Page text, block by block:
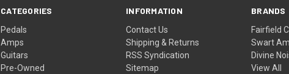
CATEGORIES
Pedals
Amps
Guitars
Pre-Owned
INFORMATION
Contact Us
Shipping & Returns
RSS Syndication
Sitemap
BRANDS
Fairfield
Swart
Divine
View All